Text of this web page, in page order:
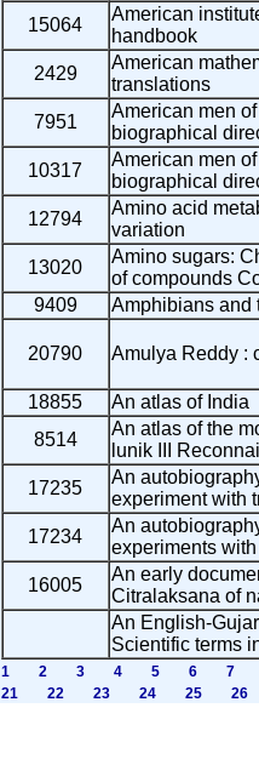
15064
American
handbook
2429
American
translations
7951
American men
biographical
10317
American men
biographical
12794
Amino acid
variation
13020
Amino sugars:
of compounds
9409
Amphibians and
20790 Amulya Reddy :
18855
An atlas of India
8514
An atlas of the
lunik III
17235
An
experiment with
17234
An
experiments with
16005
An early
Citralaksana of
An English-
Scientific terms
1 2 3 4 5 6
7
21
22 23 24 25 26